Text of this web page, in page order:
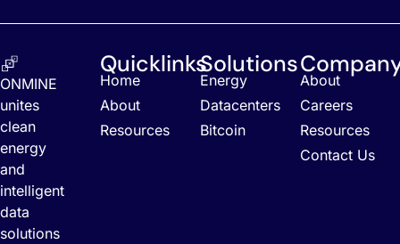
ONMINE
unites
clean
energy
and
intelligent
data
solutions
Quicklinks
Home
About
Resources
Solutions
Energy
Datacenters
Bitcoin
About
Careers
Resources
Contact Us